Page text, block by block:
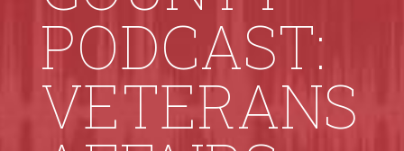
PODCAST:
VETERANS